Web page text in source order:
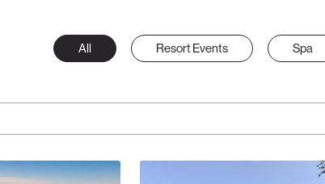
All Resort Events Spa